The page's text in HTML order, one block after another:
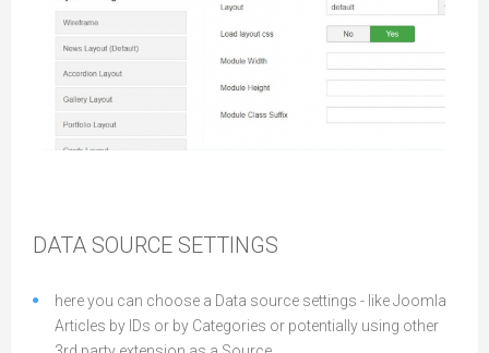
Module Settings
DATA SOURCE SETTINGS
here you can choose a Data source settings - like Joomla
Articles by IDs or by Categories or potentially using other